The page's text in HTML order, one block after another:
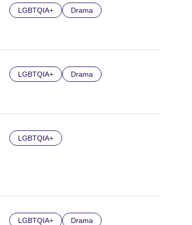
LGBTQIA+ Drama
LGBTQIA+ Drama
LGBTQIA+
LGBTQIA+ Drama